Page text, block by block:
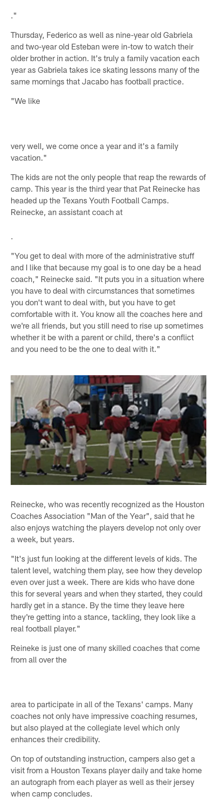
."
Thursday, Federico as well as nine-year old Gabriela
and two-year old Esteban were in-tow to watch their
older brother in action. It's truly a family vacation each
year as Gabriela takes ice skating lessons many of the
same mornings that Jacabo has football practice.
"We like
very well, we come once a year and it's a family
vacation."
The kids are not the only people that reap the rewards of
camp. This year is the third year that Pat Reinecke has
headed up the Texans Youth Football Camps.
Reinecke, an assistant coach at
.
"You get to deal with more of the administrative stuff
and I like that because my goal is to one day be a head
coach," Reinecke said. "It puts you in a situation where
you have to deal with circumstances that sometimes
you don't want to deal with, but you have to get
comfortable with it. You know all the coaches here and
we're all friends, but you still need to rise up sometimes
whether it be with a parent or child, there's a conflict
and you need to be the one to deal with it."
Reinecke, who was recently recognized as the Houston
Coaches Association "Man of the Year", said that he
also enjoys watching the players develop not only over
a week, but years.
"It's just fun looking at the different levels of kids. The
talent level, watching them play, see how they develop
even over just a week. There are kids who have done
this for several years and when they started, they could
hardly get in a stance. By the time they leave here
they're getting into a stance, tackling, they look like a
real football player."
Reineke is just one of many skilled coaches that come
from all over the
area to participate in all of the Texans' camps. Many
coaches not only have impressive coaching resumes,
but also played at the collegiate level which only
enhances their credibility.
On top of outstanding instruction, campers also get a
visit from a Houston Texans player daily and take home
an autograph from each player as well as their jersey
when camp concludes.